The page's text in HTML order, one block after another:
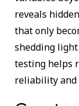
reveals
that only
shedding
testing helps
reliability and